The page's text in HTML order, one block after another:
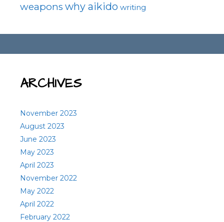
weapons why aikido writing
ARCHIVES
November 2023
August 2023
June 2023
May 2023
April 2023
November 2022
May 2022
April 2022
February 2022